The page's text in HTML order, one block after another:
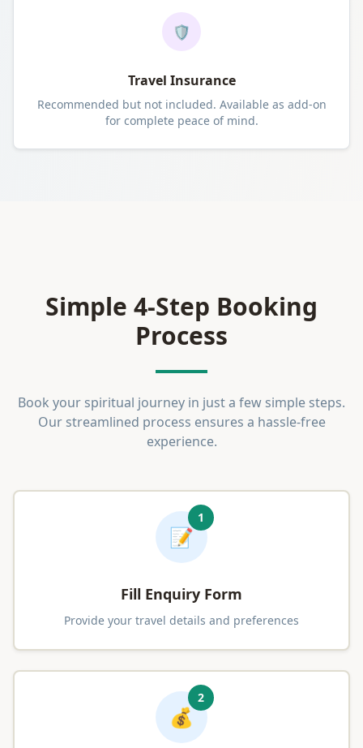
🛡️
Travel Insurance
Recommended but not included. Available as add-on
for complete peace of mind.
Simple 4-Step Booking
Process
Book your spiritual journey in just a few simple steps.
Our streamlined process ensures a hassle-free
experience.
📝
1
Fill Enquiry Form
Provide your travel details and preferences
💰
2